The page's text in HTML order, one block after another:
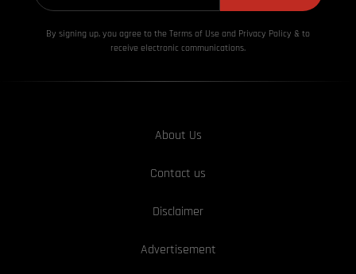
By signing up, you agree to the Terms of Use and Privacy Policy & to
receive electronic communications.
About Us
Contact us
Disclaimer
Advertisement